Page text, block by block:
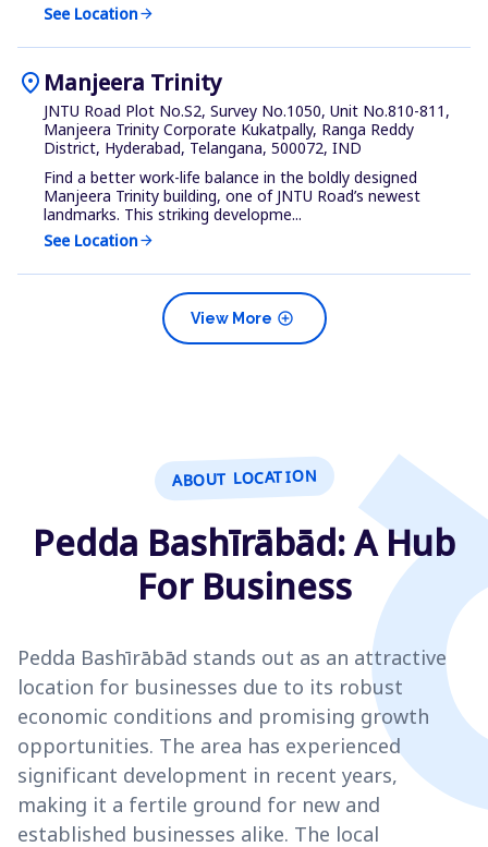
See Locationarrow_forward
location_on Manjeera Trinity
JNTU Road Plot No.S2, Survey No.1050, Unit No.810-811,
Manjeera Trinity Corporate Kukatpally, Ranga Reddy
District, Hyderabad, Telangana, 500072, IND
Find a better work-life balance in the boldly designed
Manjeera Trinity building, one of JNTU Road’s newest
landmarks. This striking developme...
See Locationarrow_forward
add_circle
View More
ABOUT LOCATION
Pedda Bashīrābād: A Hub
For Business
Pedda Bashīrābād stands out as an attractive
location for businesses due to its robust
economic conditions and promising growth
opportunities. The area has experienced
significant development in recent years,
making it a fertile ground for new and
established businesses alike. The local